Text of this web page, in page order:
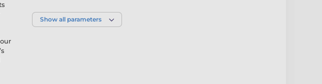
Show all parameters